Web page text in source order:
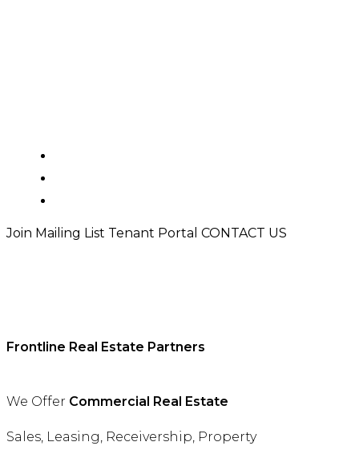
Join Mailing List Tenant Portal CONTACT US
Frontline Real Estate Partners
We Offer Commercial Real Estate
Sales, Leasing, Receivership, Property